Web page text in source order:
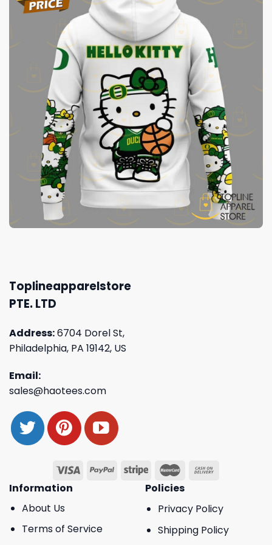
Toplineapparelstore
PTE. LTD
Address:6704 Dorel St,
Philadelphia, PA 19142, US
Email:
sales@haotees.com
Information
About Us
Terms of Service
Policies
Privacy Policy
Shipping Policy